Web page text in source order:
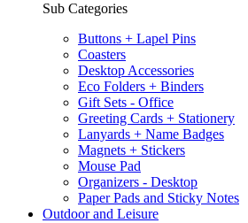
Sub Categories
Buttons + Lapel Pins
Coasters
Desktop Accessories
Eco Folders + Binders
Gift Sets - Office
Greeting Cards + Stationery
Lanyards + Name Badges
Magnets + Stickers
Mouse Pad
Organizers - Desktop
Paper Pads and Sticky Notes
Outdoor and Leisure